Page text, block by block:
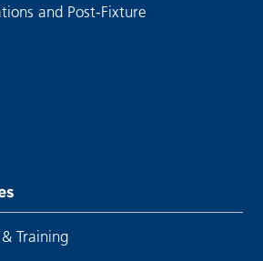
and Post-Fixture
Training